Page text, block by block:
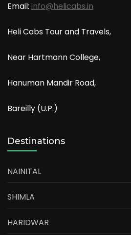
Email: info@helicabs.in
Heli Cabs Tour and Travels,
Near Hartmann College,
Hanuman Mandir Road,
Bareilly (U.P.)
Destinations
NAINITAL
SHIMLA
HARIDWAR